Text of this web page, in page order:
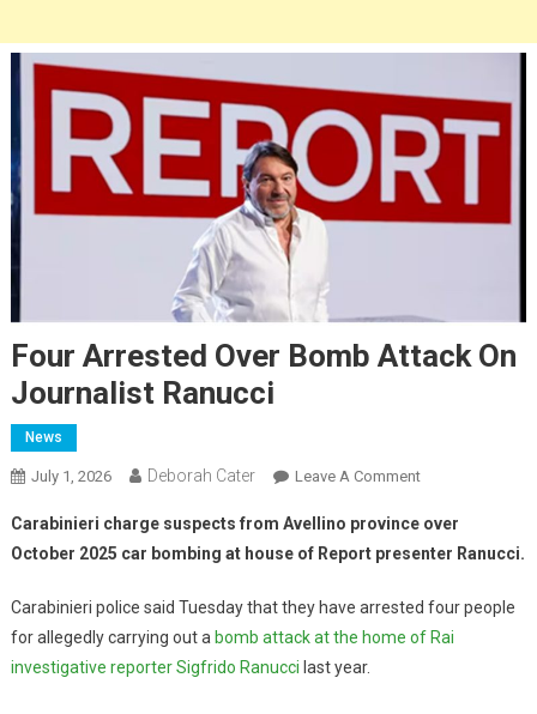
Four Arrested Over Bomb Attack On
Journalist Ranucci
News
July 1, 2026 Deborah Cater Leave A Comment
Carabinieri charge suspects from Avellino province over
October 2025 car bombing at house of Report presenter Ranucci.
Carabinieri police said Tuesday that they have arrested four people
for allegedly carrying out a bomb attack at the home of Rai
investigative reporter Sigfrido Ranucci last year.